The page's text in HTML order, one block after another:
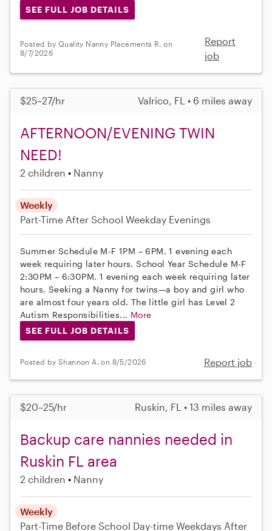
SEE FULL JOB DETAILS
Posted by Quality Nanny Placements R. on
8/7/2026
Report
job
$25–27/hr Valrico, FL • 6 miles away
AFTERNOON/EVENING TWIN
NEED!
2 children Nanny
Weekly
Part-Time After School Weekday Evenings
Summer Schedule M-F 1PM – 6PM. 1 evening each
week requiring later hours. School Year Schedule M-F
2:30PM – 6:30PM. 1 evening each week requiring later
hours. Seeking a Nanny for twins—a boy and girl who
are almost four years old. The little girl has Level 2
Autism Responsibilities... More
SEE FULL JOB DETAILS
Posted by Shannon A. on 8/5/2026 Report job
$20–25/hr Ruskin, FL • 13 miles away
Backup care nannies needed in
Ruskin FL area
2 children Nanny
Weekly
Part-Time Before School Day-time Weekdays After